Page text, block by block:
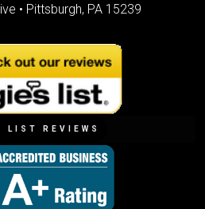
• Pittsburgh, PA 15239
LIST REVIEWS